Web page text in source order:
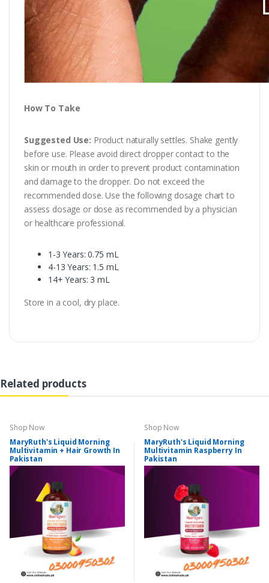
How To Take
Suggested Use: Product naturally settles. Shake gently
before use. Please avoid direct dropper contact to the
skin or mouth in order to prevent product contamination
and damage to the dropper. Do not exceed the
recommended dose. Use the following dosage chart to
assess dosage or dose as recommended by a physician
or healthcare professional.
1-3 Years: 0.75 mL
4-13 Years: 1.5 mL
14+ Years: 3 mL
Store in a cool, dry place.
Related products
Shop Now
MaryRuth's Liquid Morning
Multivitamin + Hair Growth In
Pakistan
Shop Now
MaryRuth's Liquid Morning
Multivitamin Raspberry In
Pakistan